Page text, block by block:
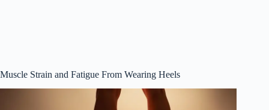
Muscle Strain and Fatigue From Wearing Heels